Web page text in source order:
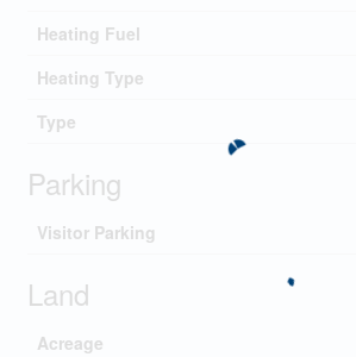
Heating Fuel
Heating Type
Type
Parking
Visitor Parking
Land
Acreage